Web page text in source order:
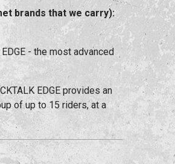
brands that we carry):
- the most advanced
EDGE provides an
of up to 15 riders, at a